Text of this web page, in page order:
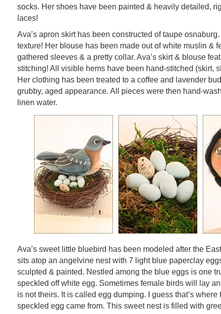
socks. Her shoes have been painted & heavily detailed,
laces!
Ava’s apron skirt has been constructed of taupe
texture! Her blouse has been made out of white muslin &
gathered sleeves & a pretty collar. Ava’s skirt & blouse
stitching! All visible hems have been hand-stitched (skirt,
Her clothing has been treated to a coffee and lavender
grubby, aged appearance. All pieces were then hand-
linen water.
Ava’s sweet little bluebird has been modeled after the
sits atop an angelvine nest with 7 light blue paperclay
sculpted & painted. Nestled among the blue eggs is one
speckled off white egg. Sometimes female birds will lay
is not theirs. It is called egg dumping. I guess that’s where
speckled egg came from. This sweet nest is filled with